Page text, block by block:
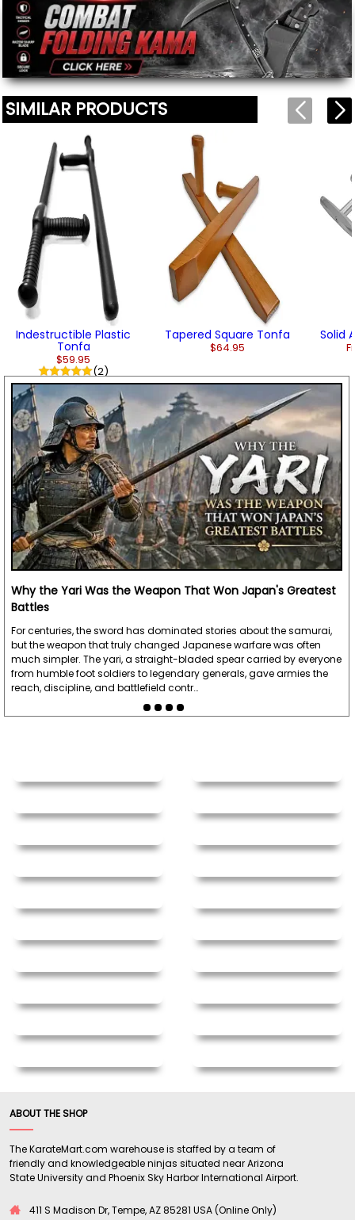
We'll include the product link automatically.
(2)
SIMILAR PRODUCTS
Indestructible Plastic
Tonfa
$59.95
(2)
Tapered Square Tonfa
$64.95
Solid
Why the Yari Was the Weapon That Won Japan's Greatest
Battles
For centuries, the sword has dominated stories about the samurai,
but the weapon that truly changed Japanese warfare was often
much simpler. The yari, a straight-bladed spear carried by everyone
from humble foot soldiers to legendary generals, gave armies the
reach, discipline, and battlefield contr…
ABOUT THE SHOP
The KarateMart.com warehouse is staffed by a team of
friendly and knowledgeable ninjas situated near Arizona
State University and Phoenix Sky Harbor International Airport.
411 S Madison Dr, Tempe, AZ 85281 USA (Online Only)